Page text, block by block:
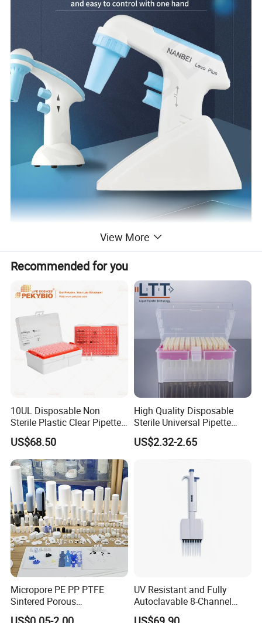
View More
Recommended for you
10UL Disposable Non
Sterile Plastic Clear Pipette
Tip in Bag Packaging
US$68.50
High Quality Disposable
Sterile Universal Pipette
Tips for Laboratory
Equipment
US$2.32-2.65
Micropore PE PP PTFE
Sintered Porous
Polyethylene Plastic Filter
UV Resistant and Fully
Autoclavable 8-Channel
Mechanical Pipette for Lab